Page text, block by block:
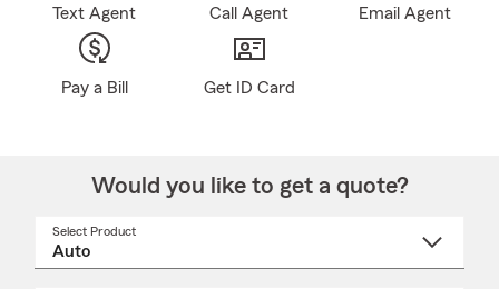
Text Agent Call Agent Email Agent
Pay a Bill Get ID Card
Would you like to get a quote?
Select Product